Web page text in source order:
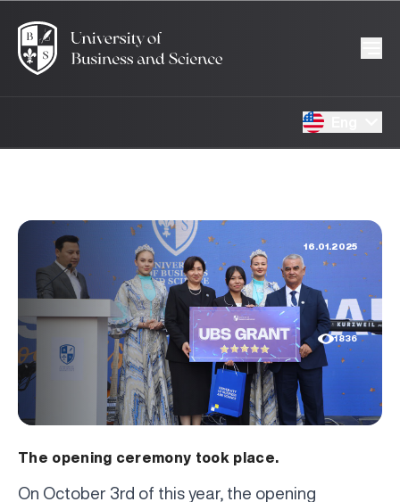
16.01.2025
1836
The opening ceremony took place.
On October 3rd of this year, the opening